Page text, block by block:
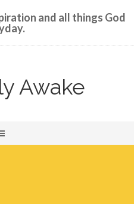
and all things God
Awake